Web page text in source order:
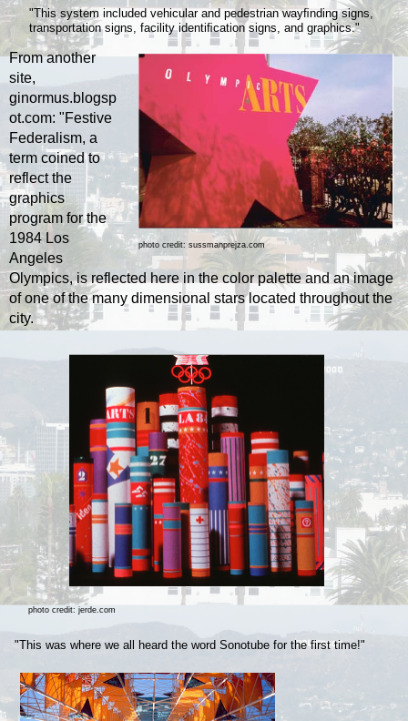
"This system included vehicular and pedestrian wayﬁnding signs,
transportation signs, facility identiﬁcation signs, and graphics."
photo credit: sussmanprejza.com
From another
site,
ginormus.blogsp
ot.com: "Festive
Federalism, a
term coined to
reflect the
graphics
program for the
1984 Los
Angeles
Olympics, is reflected here in the color palette and an image
of one of the many dimensional stars located throughout the
city.
photo credit: jerde.com
"This was where we all heard the word Sonotube for the first time!"